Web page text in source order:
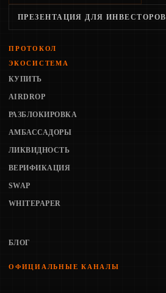
ПРЕЗЕНТАЦИЯ ДЛЯ ИНВЕСТОРОВ
ПРОТОКОЛ
ЭКОСИСТЕМА
КУПИТЬ
AIRDROP
РАЗБЛОКИРОВКА
АМБАССАДОРЫ
ЛИКВИДНОСТЬ
ВЕРИФИКАЦИЯ
SWAP
WHITEPAPER
БЛОГ
ОФИЦИАЛЬНЫЕ КАНАЛЫ